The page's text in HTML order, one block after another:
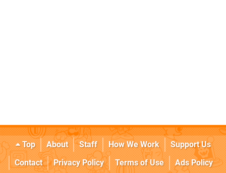
Top About Staff How We Work
Support Us
Contact
Privacy Policy Terms of Use
Ads Policy